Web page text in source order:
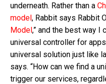
underneath. Rather than a
model, Rabbit says Rabbit
Model,” and the best way
universal controller for
universal solution just like
says. “How can we find a
trigger our services,